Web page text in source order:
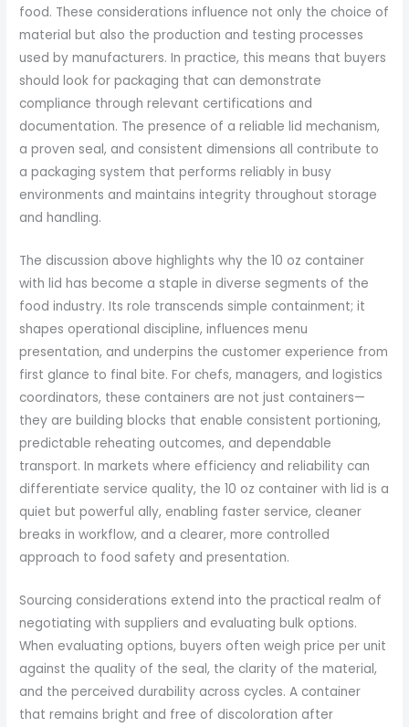
food. These considerations influence not only the choice of
material but also the production and testing processes
used by manufacturers. In practice, this means that buyers
should look for packaging that can demonstrate
compliance through relevant certifications and
documentation. The presence of a reliable lid mechanism,
a proven seal, and consistent dimensions all contribute to
a packaging system that performs reliably in busy
environments and maintains integrity throughout storage
and handling.
The discussion above highlights why the 10 oz container
with lid has become a staple in diverse segments of the
food industry. Its role transcends simple containment; it
shapes operational discipline, influences menu
presentation, and underpins the customer experience from
first glance to final bite. For chefs, managers, and logistics
coordinators, these containers are not just containers—
they are building blocks that enable consistent portioning,
predictable reheating outcomes, and dependable
transport. In markets where efficiency and reliability can
differentiate service quality, the 10 oz container with lid is a
quiet but powerful ally, enabling faster service, cleaner
breaks in workflow, and a clearer, more controlled
approach to food safety and presentation.
Sourcing considerations extend into the practical realm of
negotiating with suppliers and evaluating bulk options.
When evaluating options, buyers often weigh price per unit
against the quality of the seal, the clarity of the material,
and the perceived durability across cycles. A container
that remains bright and free of discoloration after